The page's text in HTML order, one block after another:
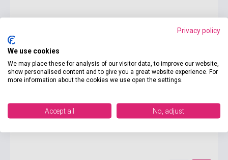
Privacy policy
We use cookies
We may place these for analysis of our visitor data, to improve our website,
show personalised content and to give you a great website experience. For
more information about the cookies we use open the settings.
Accept all No, adjust